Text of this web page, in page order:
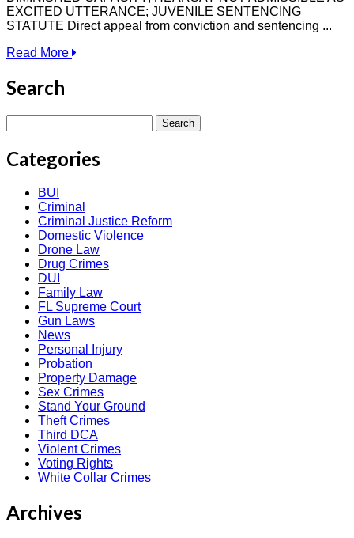
EXCITED UTTERANCE; JUVENILE SENTENCING
STATUTE Direct appeal from conviction and sentencing ...
Read More
Search
for:
Categories
BUI
Criminal
Criminal Justice Reform
Domestic Violence
Drone Law
Drug Crimes
DUI
Family Law
FL Supreme Court
Gun Laws
News
Personal Injury
Probation
Property Damage
Sex Crimes
Stand Your Ground
Theft Crimes
Third DCA
Violent Crimes
Voting Rights
White Collar Crimes
Archives